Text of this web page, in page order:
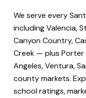
We serve every
including Valencia,
Canyon Country,
Creek — plus Porter
Angeles, Ventura,
county markets.
school ratings,